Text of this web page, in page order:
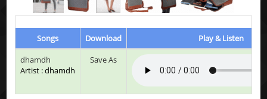
Songs Download
Play & Listen
dhamdh
Artist : dhamdh
Save As